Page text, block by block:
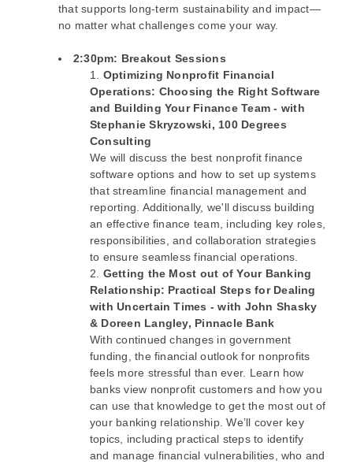
that supports long-term sustainability and impact—
no matter what challenges come your way.
2:30pm: Breakout Sessions
Optimizing Nonprofit Financial
Operations: Choosing the Right Software
and Building Your Finance Team - with
Stephanie Skryzowski, 100 Degrees
Consulting
We will discuss the best nonprofit finance
software options and how to set up systems
that streamline financial management and
reporting. Additionally, we'll discuss building
an effective finance team, including key roles,
responsibilities, and collaboration strategies
to ensure seamless financial operations.
Getting the Most out of Your Banking
Relationship: Practical Steps for Dealing
with Uncertain Times - with John Shasky
& Doreen Langley, Pinnacle Bank
With continued changes in government
funding, the financial outlook for nonprofits
feels more stressful than ever. Learn how
banks view nonprofit customers and how you
can use that knowledge to get the most out of
your banking relationship. We’ll cover key
topics, including practical steps to identify
and manage financial vulnerabilities, who and